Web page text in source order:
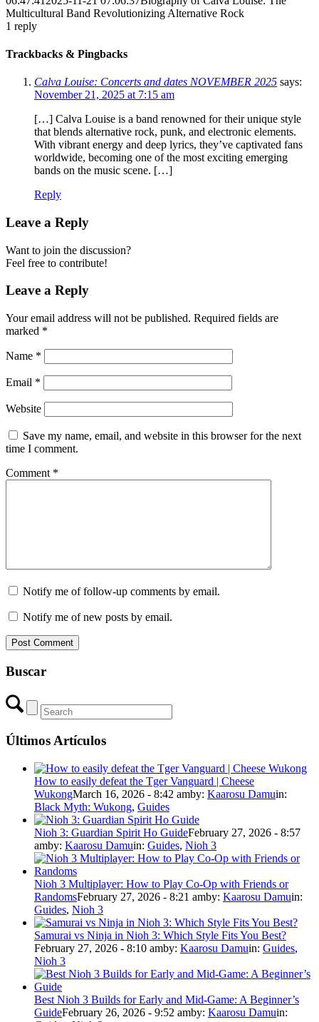
Multicultural Band Revolutionizing Alternative Rock
1 reply
Trackbacks & Pingbacks
Calva Louise: Concerts and dates NOVEMBER 2025 says:
November 21, 2025 at 7:15 am
[…] Calva Louise is a band renowned for their unique style
that blends alternative rock, punk, and electronic elements.
With vibrant energy and deep lyrics, they’ve captivated fans
worldwide, becoming one of the most exciting emerging
bands on the music scene. […]
Reply
Leave a Reply
Want to join the discussion?
Feel free to contribute!
Leave a Reply
Your email address will not be published. Required fields are
marked *
Name *
Email *
Website
Save my name, email, and website in this browser for the next
time I comment.
Comment *
Notify me of follow-up comments by email.
Notify me of new posts by email.
Buscar
Últimos Artículos
How to easily defeat the Tger Vanguard | Cheese
WukongMarch 16, 2026 - 8:42 amby: Kaarosu Damuin:
Black Myth: Wukong, Guides
Nioh 3: Guardian Spirit Ho GuideFebruary 27, 2026 - 8:57
amby: Kaarosu Damuin: Guides, Nioh 3
Nioh 3 Multiplayer: How to Play Co-Op with Friends or
RandomsFebruary 27, 2026 - 8:21 amby: Kaarosu Damuin:
Guides, Nioh 3
Samurai vs Ninja in Nioh 3: Which Style Fits You Best?
February 27, 2026 - 8:10 amby: Kaarosu Damuin: Guides,
Nioh 3
Best Nioh 3 Builds for Early and Mid-Game: A Beginner’s
GuideFebruary 26, 2026 - 9:52 amby: Kaarosu Damuin: